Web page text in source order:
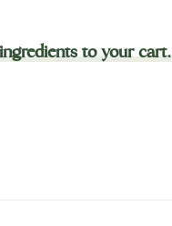
to your cart.